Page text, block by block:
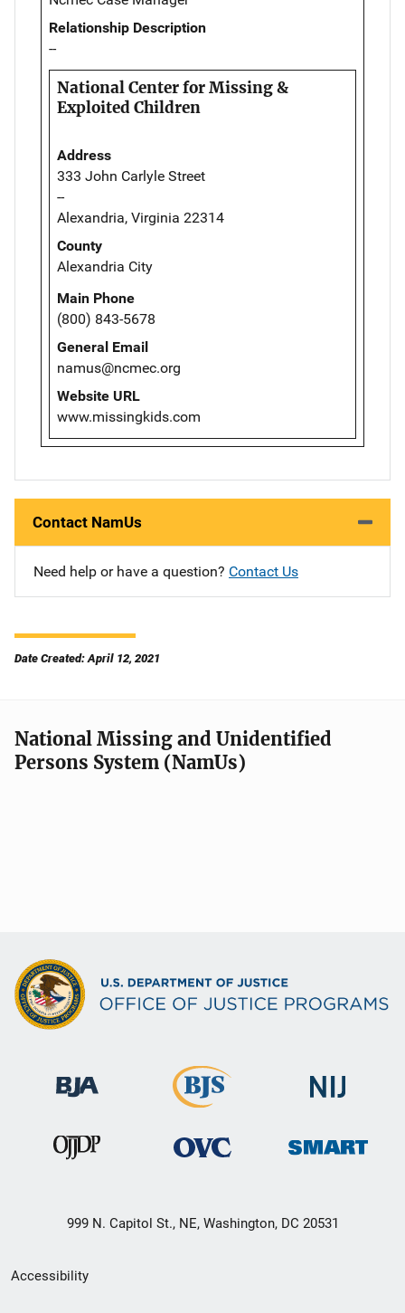
Relationship Description
--
National Center for Missing &
Exploited Children
Address
333 John Carlyle Street
--
Alexandria, Virginia 22314
County
Alexandria City
Main Phone
(800) 843-5678
General Email
namus@ncmec.org
Website URL
www.missingkids.com
Contact NamUs
Need help or have a question? Contact Us
Date Created: April 12, 2021
National Missing and Unidentified
Persons System (NamUs)
999 N. Capitol St., NE, Washington, DC 20531
Secondary
Accessibility